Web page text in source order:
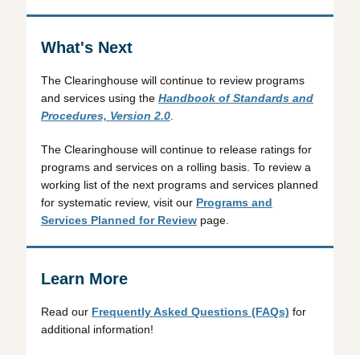
What's Next
The Clearinghouse will continue to review programs
and services using the Handbook of Standards and
Procedures, Version 2.0.
The Clearinghouse will continue to release ratings for
programs and services on a rolling basis. To review a
working list of the next programs and services planned
for systematic review, visit our Programs and
Services Planned for Reviewpage.
Learn More
Read our Frequently Asked Questions (FAQs) for
additional information!